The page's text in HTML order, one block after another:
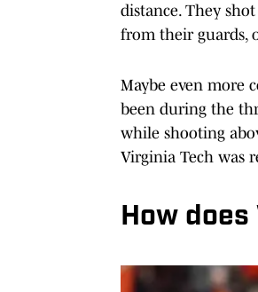
distance. They
from their guards,
Maybe even more
been during the
while shooting
Virginia Tech was
How